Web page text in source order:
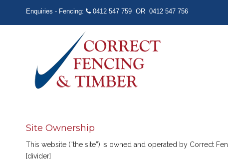
Enquiries - Fencing: 0412 547 759 OR 0412 547 756
Site Ownership
This website (“the site”) is owned and operated by Correct
[divider]